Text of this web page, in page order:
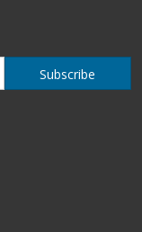
Subscribe